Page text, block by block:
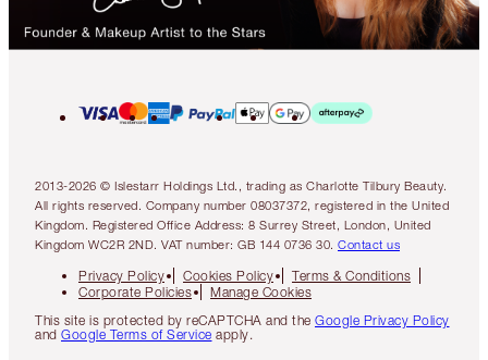
2013-2026 © Islestarr Holdings Ltd., trading as Charlotte Tilbury Beauty.
All rights reserved. Company number 08037372, registered in the United
Kingdom. Registered Office Address: 8 Surrey Street, London, United
Kingdom WC2R 2ND. VAT number: GB 144 0736 30. Contact us
Privacy Policy Cookies Policy
Terms & Conditions
Corporate Policies
Manage Cookies
This site is protected by reCAPTCHA and the Google Privacy Policy
and Google Terms of Service apply.